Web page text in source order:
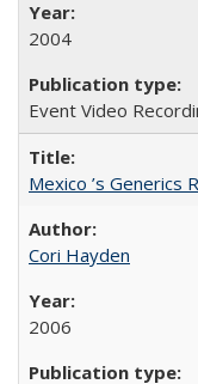
2004
Event Video
Mexico ’s Generics
Cori Hayden
2006